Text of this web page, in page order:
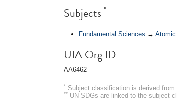
Subjects *
Fundamental Sciences →
UIA Org ID
AA6462
* Subject classification is derived from
** UN SDGs are linked to the subject